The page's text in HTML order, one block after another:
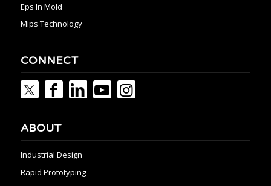
Eps In Mold
Mips Technology
CONNECT
ABOUT
Industrial Design
Rapid Prototyping